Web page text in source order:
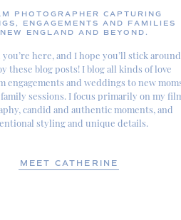
PHOTOGRAPHER CAPTURING
ENGAGEMENTS AND FAMILIES
ENGLAND AND BEYOND.
you’re here, and I hope you’ll stick around
these blog posts! I blog all kinds of love
engagements and weddings to new
sessions. I focus primarily on my
candid and authentic moments, and
styling and unique details.
MEET CATHERINE